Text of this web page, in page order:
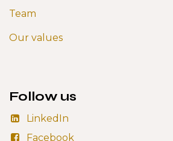
Team
Our values
Follow us
LinkedIn
Facebook